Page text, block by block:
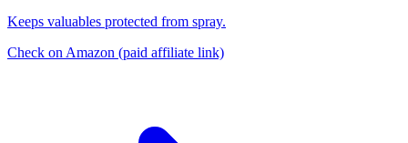
Keeps valuables protected from spray.
Check on Amazon (paid affiliate link)